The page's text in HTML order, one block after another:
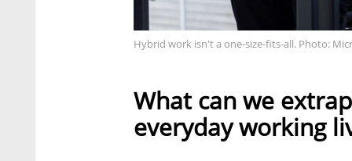
Hybrid work isn't a one-size-fits-all. Photo:
What can we
everyday working